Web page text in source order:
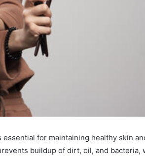
for maintaining healthy skin
buildup of dirt, oil, and bacteria,